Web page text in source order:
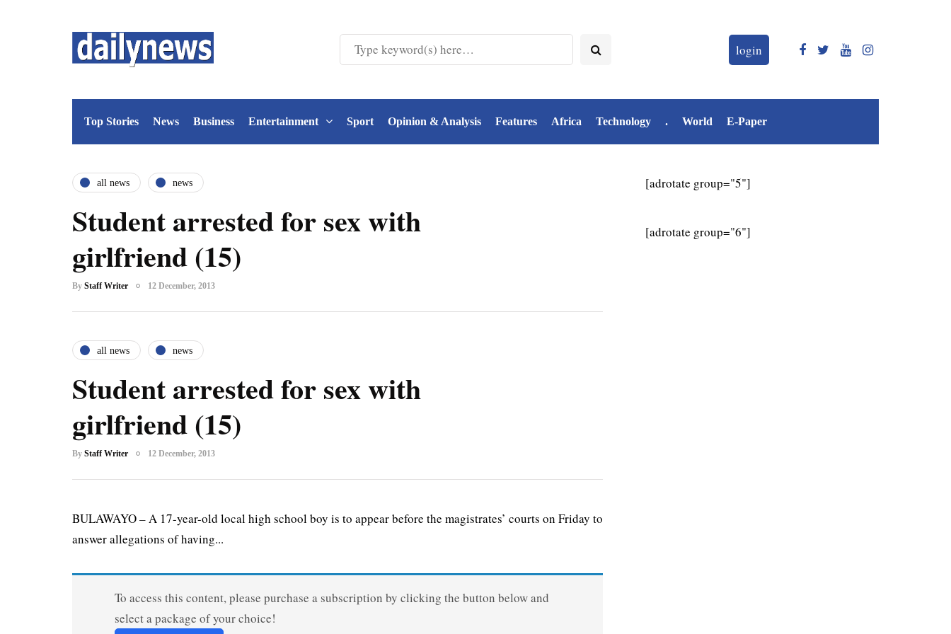
login
Top Stories News Business Entertainment Sport Opinion & Analysis Features Africa Technology . World E-Paper
all news news
Student arrested for sex with
girlfriend (15)
By Staff Writer 12 December, 2013
all news news
Student arrested for sex with
girlfriend (15)
By Staff Writer 12 December, 2013
BULAWAYO – A 17-year-old local high school boy is to appear before the magistrates’ courts on Friday to
answer allegations of having...
To access this content, please purchase a subscription by clicking the button below and
select a package of your choice!
[adrotate group="5"]
[adrotate group="6"]